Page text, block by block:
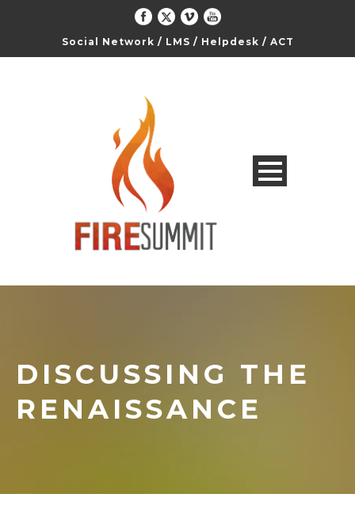
Social Network / LMS / Helpdesk / ACT
DISCUSSING THE
RENAISSANCE